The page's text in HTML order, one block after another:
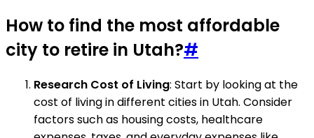
How to find the most affordable
city to retire in Utah?#
Research Cost of Living: Start by looking at the
cost of living in different cities in Utah. Consider
factors such as housing costs, healthcare